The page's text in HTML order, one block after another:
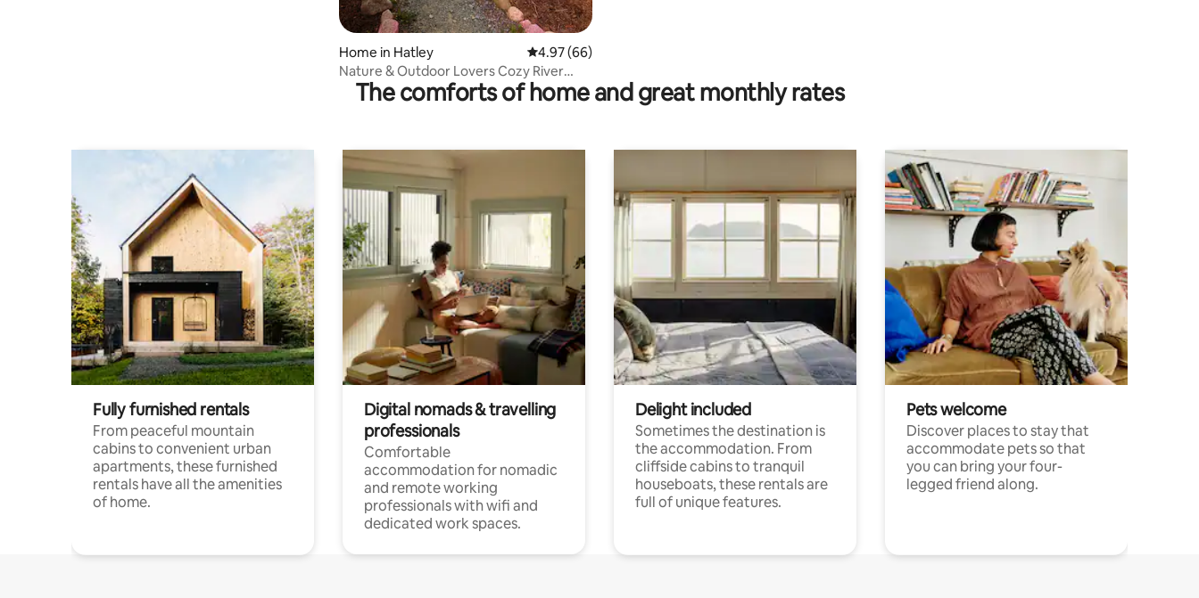
Home in Hatley 4.97 out of 5 average rating, 66 reviews
4.97 (66)
Nature & Outdoor Lovers Cozy River
Retreat
The comforts of home and great monthly rates
Fully furnished rentals
From peaceful mountain
cabins to convenient urban
apartments, these furnished
rentals have all the amenities
of home.
Digital nomads & travelling
professionals
Comfortable
accommodation for nomadic
and remote working
professionals with wifi and
dedicated work spaces.
Delight included
Sometimes the destination is
the accommodation. From
cliffside cabins to tranquil
houseboats, these rentals are
full of unique features.
Pets welcome
Discover places to stay that
accommodate pets so that
you can bring your four-
legged friend along.